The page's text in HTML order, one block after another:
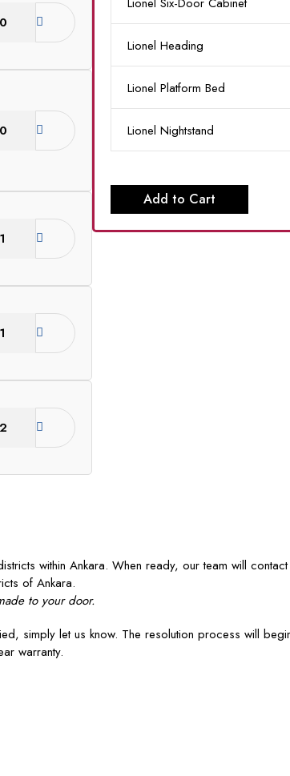
Lionel Heading
Lionel Platform Bed
Lionel Nightstand
Add to Cart
within Ankara. When ready, our team will
of Ankara.
to your door.
simply let us know. The resolution process will
warranty.